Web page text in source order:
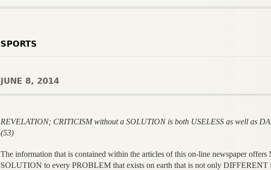
SPORTS
JUNE 8, 2014
REVELATION; CRITICISM without a SOLUTION is both USELESS as well as
(53)
The information that is contained within the articles of this on-line newspaper
SOLUTION to every PROBLEM that exists on earth that is not only DIFFERENT